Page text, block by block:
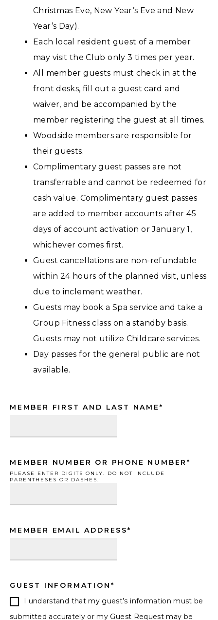
Christmas Eve, New Year’s Eve and New
Year’s Day).
Each local resident guest of a member
may visit the Club only 3 times per year.
All member guests must check in at the
front desks, fill out a guest card and
waiver, and be accompanied by the
member registering the guest at all times.
Woodside members are responsible for
their guests.
Complimentary guest passes are not
transferrable and cannot be redeemed for
cash value. Complimentary guest passes
are added to member accounts after 45
days of account activation or January 1,
whichever comes first.
Guest cancellations are non-refundable
within 24 hours of the planned visit, unless
due to inclement weather.
Guests may book a Spa service and take a
Group Fitness class on a standby basis.
Guests may not utilize Childcare services.
Day passes for the general public are not
available.
MEMBER FIRST AND LAST NAME *
MEMBER NUMBER OR PHONE NUMBER*
PLEASE ENTER DIGITS ONLY. DO NOT INCLUDE
PARENTHESES OR DASHES.
MEMBER EMAIL ADDRESS*
GUEST INFORMATION *
I understand that my guest’s information must be
submitted accurately or my Guest Request may be
MM
DD
MM
DD
Hours MinutesAM/PM